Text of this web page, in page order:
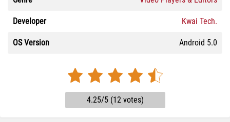
Developer Kwai Tech.
OS Version Android 5.0
4.25/5 (12 votes)